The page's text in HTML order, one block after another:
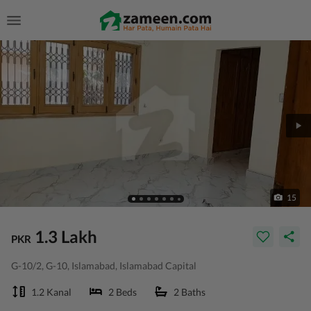
15
PKR 1.3 Lakh
G-10/2, G-10, Islamabad, Islamabad Capital
1.2 Kanal 2 Beds 2 Baths